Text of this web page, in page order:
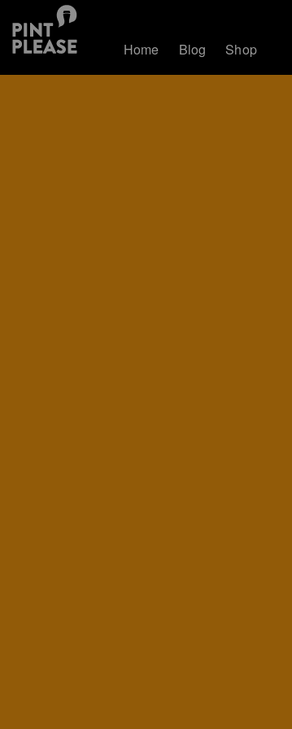
Home Blog Shop